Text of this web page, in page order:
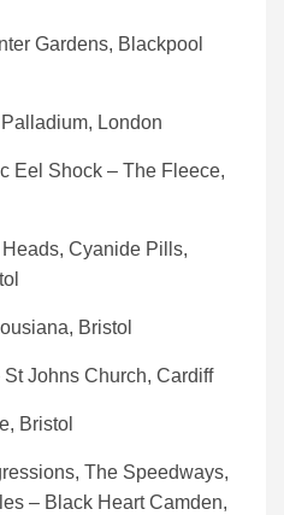
Gardens, Blackpool
London
Eel Shock – The Fleece,
Cyanide Pills,
Bristol
Johns Church, Cardiff
Bristol
The Speedways,
– Black Heart Camden,